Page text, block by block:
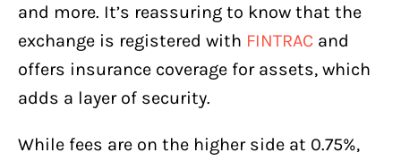
Services?
Does Catalyx Have an OTC Desk?
Conclusion
and more. It’s reassuring to know that the
exchange is registered with FINTRAC and
offers insurance coverage for assets, which
adds a layer of security.
While fees are on the higher side at 0.75%,